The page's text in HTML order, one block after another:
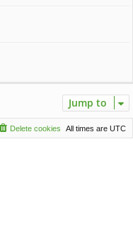
Jump to
All times are UTC
Delete cookies